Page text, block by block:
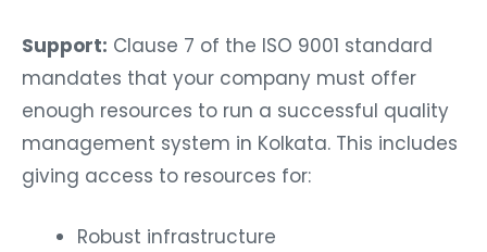
Support: Clause 7 of the ISO 9001 standard
mandates that your company must offer
enough resources to run a successful quality
management system in Kolkata. This includes
giving access to resources for:
Robust infrastructure